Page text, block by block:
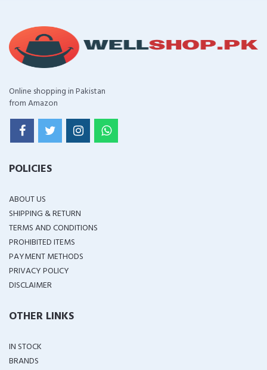
Online shopping in Pakistan
from Amazon
POLICIES
ABOUT US
SHIPPING & RETURN
TERMS AND CONDITIONS
PROHIBITED ITEMS
PAYMENT METHODS
PRIVACY POLICY
DISCLAIMER
OTHER LINKS
IN STOCK
BRANDS